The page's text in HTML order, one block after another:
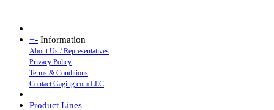
+- Information
About Us / Representatives
Privacy Policy
Terms & Conditions
Contact Gaging.com LLC
Product Lines